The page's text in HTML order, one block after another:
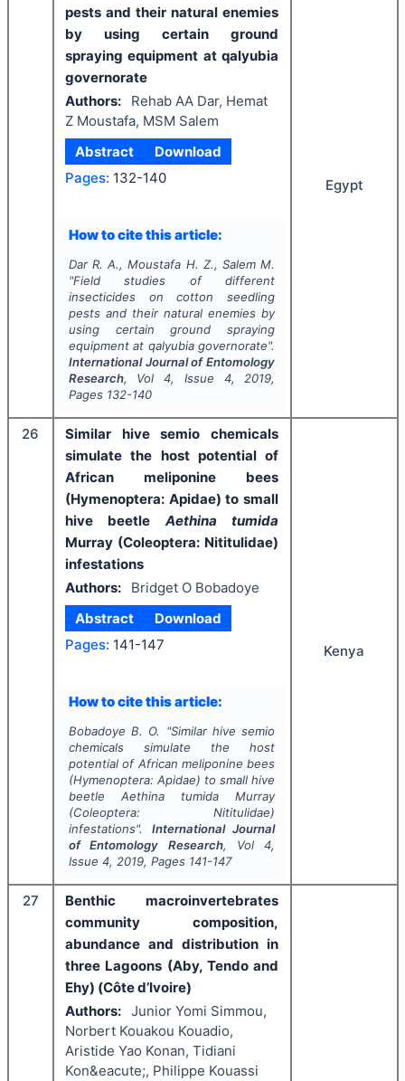
pests and their natural enemies
by using certain ground
spraying equipment at qalyubia
governorate
Authors:
Rehab AA Dar, Hemat
Z Moustafa, MSM Salem
Abstract
Download
Pages: 132-140
How to cite this article:
Dar R. A., Moustafa H. Z., Salem M.
"Field studies of different
insecticides on cotton seedling
pests and their natural enemies by
using certain ground spraying
equipment at qalyubia governorate".
International Journal of Entomology
Research, Vol4, Issue 4, 2019,
Pages 132-140
Egypt
26
Similar hive semio chemicals
simulate the host potential of
African meliponine bees
(Hymenoptera: Apidae) to small
hive beetle Aethina tumida
Murray (Coleoptera: Nititulidae)
infestations
Authors:
Bridget O Bobadoye
Abstract
Download
Pages: 141-147
How to cite this article:
Bobadoye B. O. "Similar hive semio
chemicals simulate the host
potential of African meliponine bees
(Hymenoptera: Apidae) to small hive
beetle Aethina tumida Murray
(Coleoptera: Nititulidae)
infestations". International Journal
of Entomology Research, Vol4,
Issue 4, 2019, Pages 141-147
Kenya
27
Benthic macroinvertebrates
community composition,
abundance and distribution in
three Lagoons (Aby, Tendo and
Ehy) (Côte d’Ivoire)
Authors: Junior Yomi Simmou,
Norbert Kouakou Kouadio,
Aristide Yao Konan, Tidiani
Kon&eacute;, Philippe Kouassi